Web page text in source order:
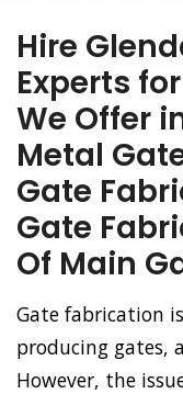
Hire
Experts
We Offer
Metal
Gate
Gate
Of Main
Gate fabrication
producing gates,
However, the